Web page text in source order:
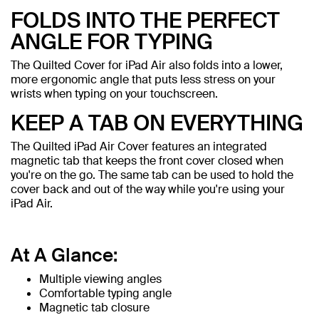
FOLDS INTO THE PERFECT
ANGLE FOR TYPING
The Quilted Cover for iPad Air also folds into a lower,
more ergonomic angle that puts less stress on your
wrists when typing on your touchscreen.
KEEP A TAB ON EVERYTHING
The Quilted iPad Air Cover features an integrated
magnetic tab that keeps the front cover closed when
you're on the go. The same tab can be used to hold the
cover back and out of the way while you're using your
iPad Air.
At A Glance:
Multiple viewing angles
Comfortable typing angle
Magnetic tab closure